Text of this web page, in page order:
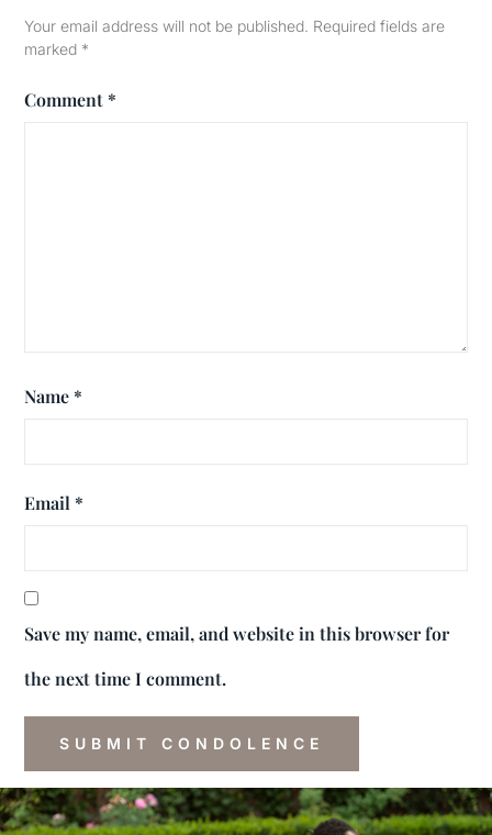
Your email address will not be published. Required fields are
marked *
Comment *
Name *
Email *
Save my name, email, and website in this browser for
the next time I comment.